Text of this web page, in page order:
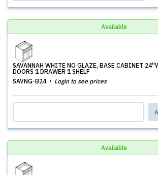
Available
SAVANNAH WHITE NO GLAZE, BASE CABINET
DOORS 1 DRAWER 1 SHELF
SAVNG-B24
Login to see prices
Available